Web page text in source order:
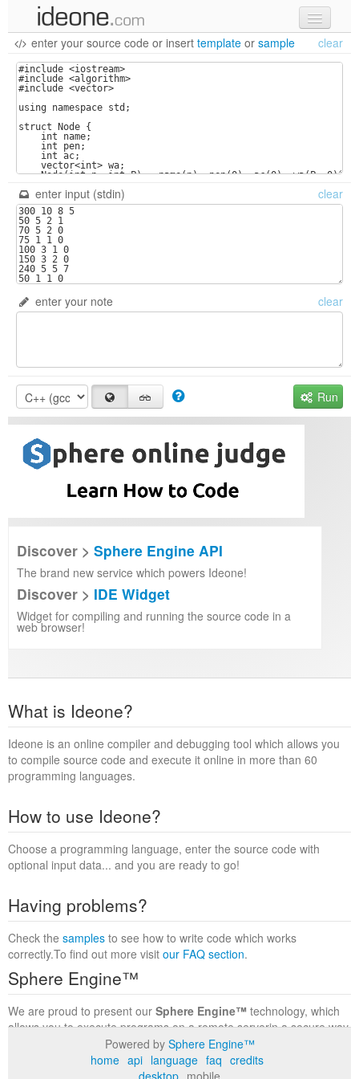
new code
samples
recent codes
sign in
enter your source code or insert template or sample clear
enter input (stdin) clear
enter your note clear
Run
Discover > Sphere Engine API
The brand new service which powers Ideone!
Discover > IDE Widget
Widget for compiling and running the source code in a
web browser!
What is Ideone?
Ideone is an online compiler and debugging tool which allows you
to compile source code and execute it online in more than 60
programming languages.
How to use Ideone?
Choose a programming language, enter the source code with
optional input data... and you are ready to go!
Having problems?
Check the samples to see how to write code which works
correctly.To find out more visit our FAQ section.
Sphere Engine™
We are proud to present our Sphere Engine™ technology, which
allows you to execute programs on a remote serverin a secure way
within a complete runtime environment. Visit the
to find out more.
Powered by Sphere Engine™
home api language faq credits
desktop mobile